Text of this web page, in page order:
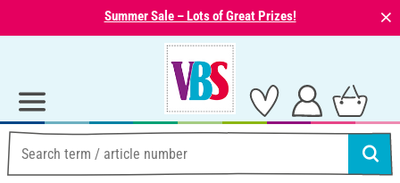
Summer Sale – Lots of Great Prizes! ⨯